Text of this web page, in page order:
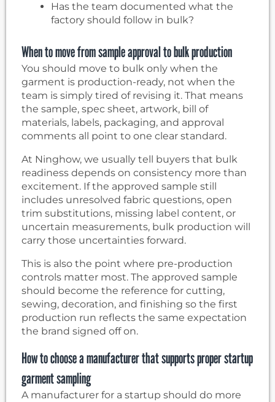
Has the team documented what the
factory should follow in bulk?
When to move from sample approval to bulk production
You should move to bulk only when the
garment is production-ready, not when the
team is simply tired of revising it. That means
the sample, spec sheet, artwork, bill of
materials, labels, packaging, and approval
comments all point to one clear standard.
At Ninghow, we usually tell buyers that bulk
readiness depends on consistency more than
excitement. If the approved sample still
includes unresolved fabric questions, open
trim substitutions, missing label content, or
uncertain measurements, bulk production will
carry those uncertainties forward.
This is also the point where pre-production
controls matter most. The approved sample
should become the reference for cutting,
sewing, decoration, and finishing so the first
production run reflects the same expectation
the brand signed off on.
How to choose a manufacturer that supports proper startup
garment sampling
A manufacturer for a startup should do more